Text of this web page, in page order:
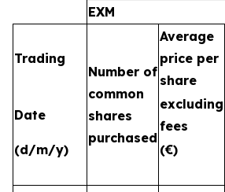
EXM
Trading
Number of
common
shares
purchased
Average
price per
share
Date
excluding
fees
(d/m/y)
(€)